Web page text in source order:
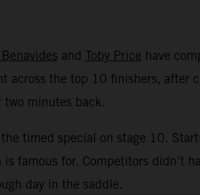
and Toby Price have
across the top 10 finishers, after
minutes back.
timed special on stage 10.
famous for. Competitors didn’t
day in the saddle.